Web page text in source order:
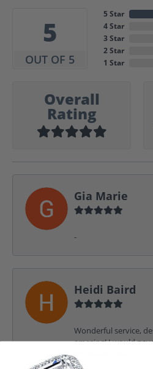
5
OUT OF 5
5 Star
4 Star
3 Star
2 Star
1 Star
Overall
Rating
Gia Marie
-
Heidi Baird
Wonderful service,
amazing! I would